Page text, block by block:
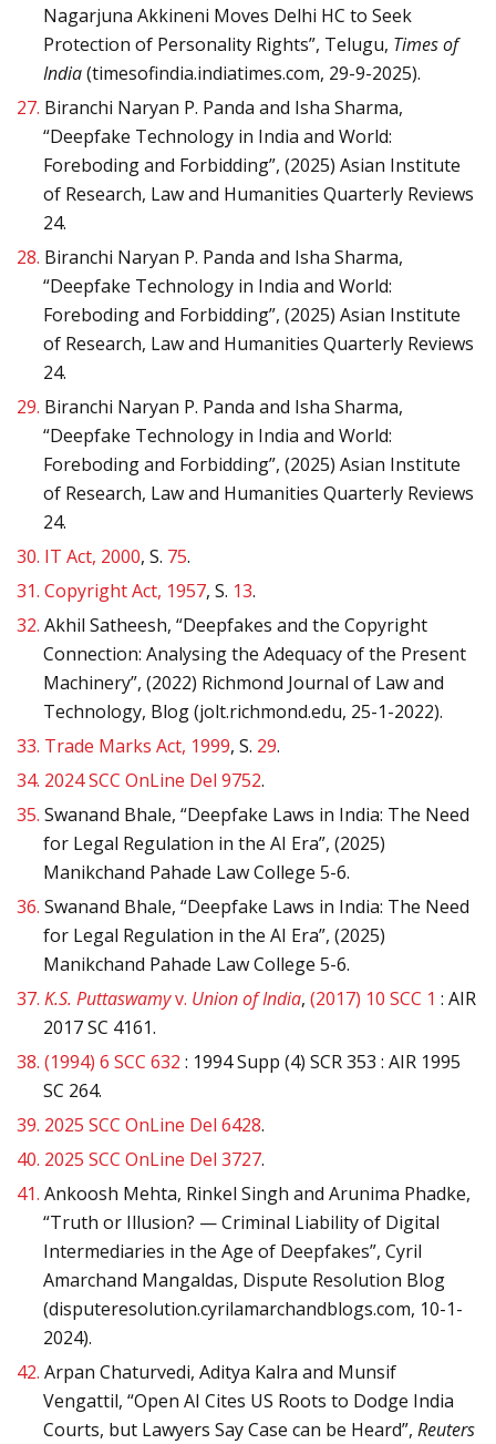
Nagarjuna Akkineni Moves Delhi HC to Seek
Protection of Personality Rights”, Telugu, Times of
India(timesofindia.indiatimes.com, 29-9-2025).
27. Biranchi Naryan P. Panda and Isha Sharma,
“Deepfake Technology in India and World:
Foreboding and Forbidding”, (2025) Asian Institute
of Research, Law and Humanities Quarterly Reviews
24.
28. Biranchi Naryan P. Panda and Isha Sharma,
“Deepfake Technology in India and World:
Foreboding and Forbidding”, (2025) Asian Institute
of Research, Law and Humanities Quarterly Reviews
24.
29. Biranchi Naryan P. Panda and Isha Sharma,
“Deepfake Technology in India and World:
Foreboding and Forbidding”, (2025) Asian Institute
of Research, Law and Humanities Quarterly Reviews
24.
30. IT Act, 2000, S. 75.
31. Copyright Act, 1957, S. 13.
32. Akhil Satheesh, “Deepfakes and the Copyright
Connection: Analysing the Adequacy of the Present
Machinery”, (2022) Richmond Journal of Law and
Technology, Blog (jolt.richmond.edu, 25-1-2022).
33. Trade Marks Act, 1999, S. 29.
34. 2024 SCC OnLine Del 9752.
35. Swanand Bhale, “Deepfake Laws in India: The Need
for Legal Regulation in the AI Era”, (2025)
Manikchand Pahade Law College 5-6.
36. Swanand Bhale, “Deepfake Laws in India: The Need
for Legal Regulation in the AI Era”, (2025)
Manikchand Pahade Law College 5-6.
37. K.S. Puttaswamyv. Union of India, (2017) 10 SCC 1 : AIR
2017 SC 4161.
38. (1994) 6 SCC 632 : 1994 Supp (4) SCR 353 : AIR 1995
SC 264.
39. 2025 SCC OnLine Del 6428.
40. 2025 SCC OnLine Del 3727.
41. Ankoosh Mehta, Rinkel Singh and Arunima Phadke,
“Truth or Illusion? — Criminal Liability of Digital
Intermediaries in the Age of Deepfakes”, Cyril
Amarchand Mangaldas, Dispute Resolution Blog
(disputeresolution.cyrilamarchandblogs.com, 10-1-
2024).
42. Arpan Chaturvedi, Aditya Kalra and Munsif
Vengattil, “Open AI Cites US Roots to Dodge India
Courts, but Lawyers Say Case can be Heard”, Reuters